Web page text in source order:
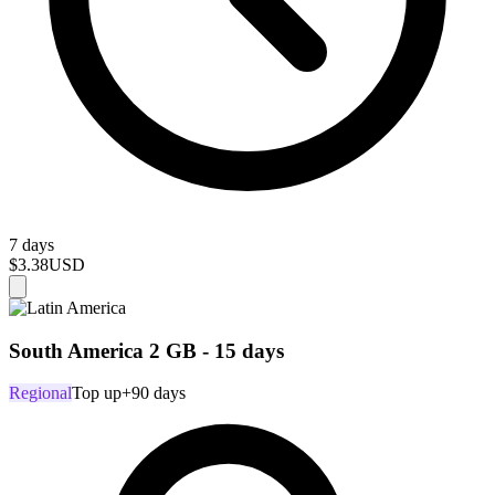
7 days
$3.38USD
South America 2 GB - 15 days
RegionalTop up+90 days